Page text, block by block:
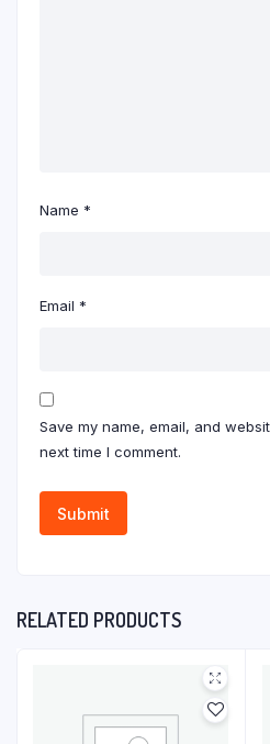
Name *
Email *
Save my name, email, and
next time I comment.
RELATED PRODUCTS